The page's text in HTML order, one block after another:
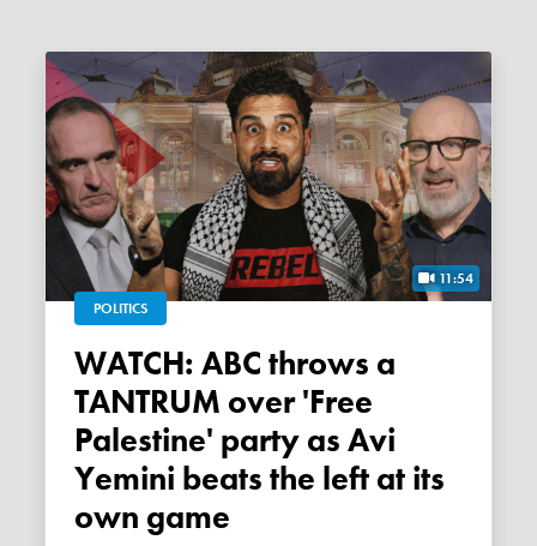
11:54
POLITICS
WATCH: ABC throws a
TANTRUM over 'Free
Palestine' party as Avi
Yemini beats the left at its
own game